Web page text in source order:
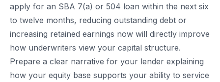
apply for an SBA 7(a) or 504 loan within the next six
to twelve months, reducing outstanding debt or
increasing retained earnings now will directly improve
how underwriters view your capital structure.
Prepare a clear narrative for your lender explaining
how your equity base supports your ability to service